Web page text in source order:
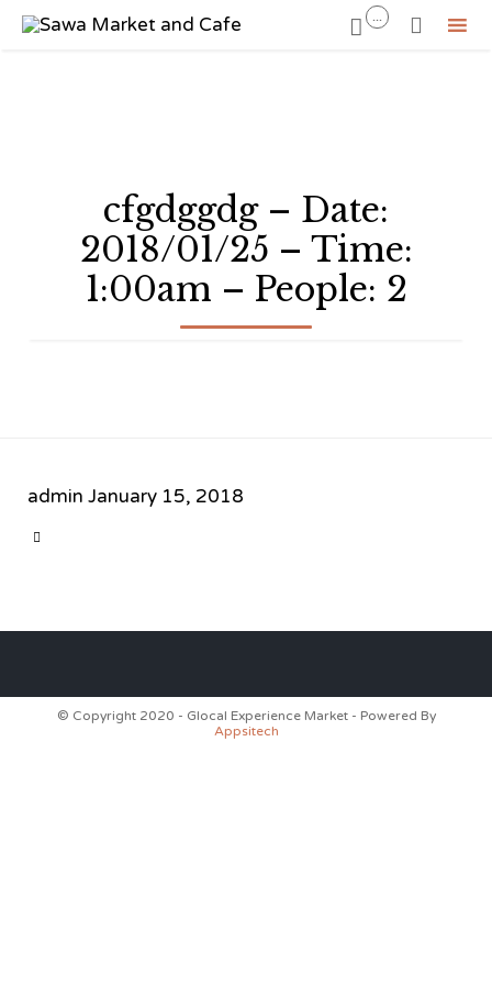
 ... 
cfgdggdg – Date:
2018/01/25 – Time:
1:00am – People: 2
admin January 15, 2018

© Copyright 2020 - Glocal Experience Market - Powered By
Appsitech